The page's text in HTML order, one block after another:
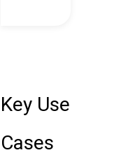
Key Use
Cases